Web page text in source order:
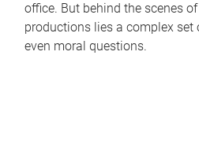
office. But behind the scenes
productions lies a complex set
even moral questions.